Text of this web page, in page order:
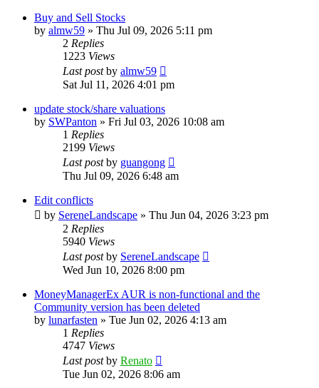
Buy and Sell Stocks
by almw59 » Thu Jul 09, 2026 5:11 pm
2 Replies
1223 Views
Last postby almw59
Sat Jul 11, 2026 4:01 pm
update stock/share valuations
by SWPanton » Fri Jul 03, 2026 10:08 am
1 Replies
2199 Views
Last postby guangong
Thu Jul 09, 2026 6:48 am
Edit conflicts
by SereneLandscape » Thu Jun 04, 2026 3:23 pm
2 Replies
5940 Views
Last postby SereneLandscape
Wed Jun 10, 2026 8:00 pm
MoneyManagerEx AUR is non-functional and the
Community version has been deleted
by lunarfasten » Tue Jun 02, 2026 4:13 am
1 Replies
4747 Views
Last postby Renato
Tue Jun 02, 2026 8:06 am